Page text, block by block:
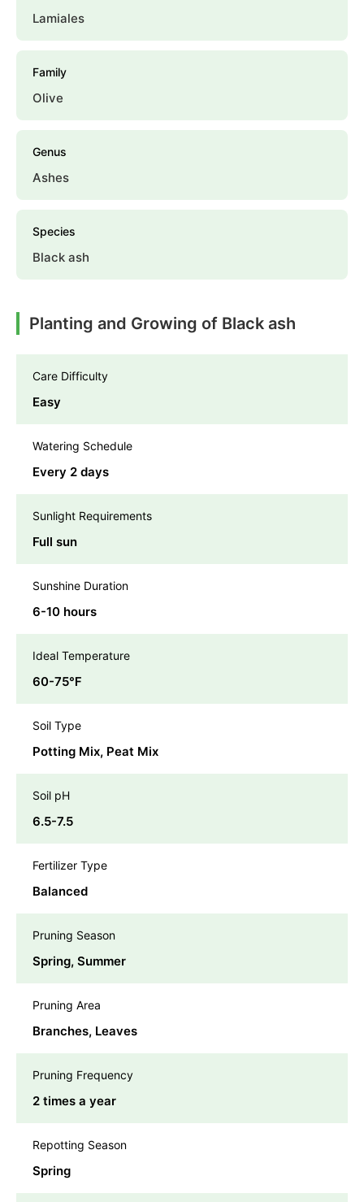
Lamiales
Family
Olive
Genus
Ashes
Species
Black ash
Planting and Growing of Black ash
Care Difficulty
Easy
Watering Schedule
Every 2 days
Sunlight Requirements
Full sun
Sunshine Duration
6-10 hours
Ideal Temperature
60-75℉
Soil Type
Potting Mix, Peat Mix
Soil pH
6.5-7.5
Fertilizer Type
Balanced
Pruning Season
Spring, Summer
Pruning Area
Branches, Leaves
Pruning Frequency
2 times a year
Repotting Season
Spring